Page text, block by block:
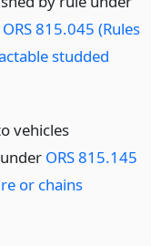
ORS 815.045 (Rules
studded
vehicles
ORS 815.145
or chains